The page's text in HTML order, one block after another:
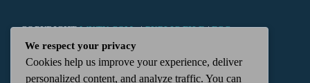
COPYRIGHTWKTN.COM -|PUBLIC FILE|FCC
APPLICATIONS| ADMIN| 112 N. DETROIT STREET,
We respect your privacy
Cookies help us improve your experience, deliver
personalized content, and analyze traffic. You can